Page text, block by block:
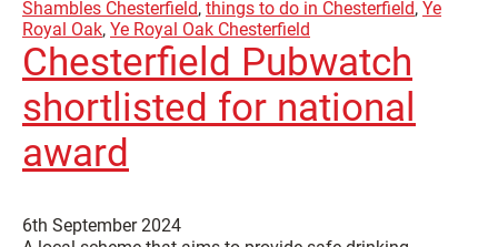
Shambles Chesterfield, things to do in Chesterfield, Ye
Royal Oak, Ye Royal Oak Chesterfield
Chesterfield Pubwatch
shortlisted for national
award
6th September 2024